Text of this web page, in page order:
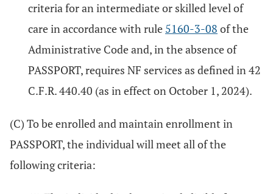
criteria for an intermediate or skilled level of
care in accordance with rule 5160-3-08 of the
Administrative Code and, in the absence of
PASSPORT, requires NF services as defined in 42
C.F.R. 440.40 (as in effect on October 1, 2024).
(C) To be enrolled and maintain enrollment in
PASSPORT, the individual will meet all of the
following criteria: